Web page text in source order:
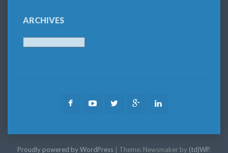
ARCHIVES
FacebookYoutubeTwitter Google
Proudly powered by WordPress Theme: Newsmaker by (td)WP.